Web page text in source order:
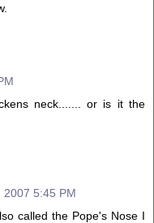
neck....... or is it the
2007 5:45 PM
called the Pope's Nose I